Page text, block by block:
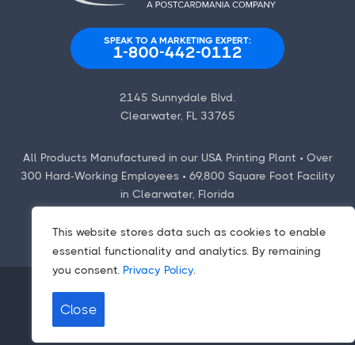
SPEAK TO A MARKETING EXPERT:
1-800-442-0112
2145 Sunnydale Blvd.
Clearwater, FL 33765
All Products Manufactured in our USA Printing Plant • Over
300 Hard-Working Employees • 69,800 Square Foot Facility
in Clearwater, Florida
Contact Us
This website stores data such as cookies to enable
essential functionality and analytics. By remaining
you consent. Privacy Policy
Close